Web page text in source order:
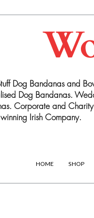
Dog Bandanas and
Dog Bandanas.
Corporate and
Irish Company.
HOME SHOP